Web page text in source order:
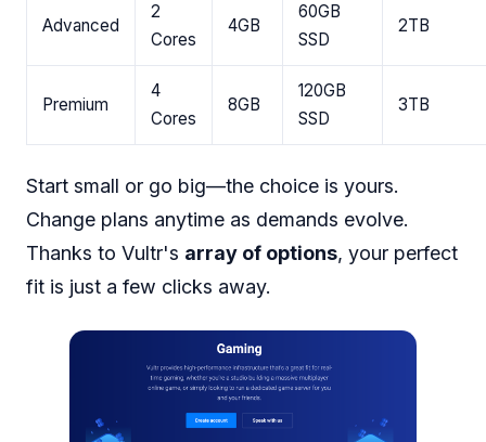
Advanced
2
Cores
4GB
60GB
SSD
2TB
Premium
4
Cores
8GB
120GB
SSD
3TB
Start small or go big—the choice is yours.
Change plans anytime as demands evolve.
Thanks to Vultr's array of options, your perfect
fit is just a few clicks away.